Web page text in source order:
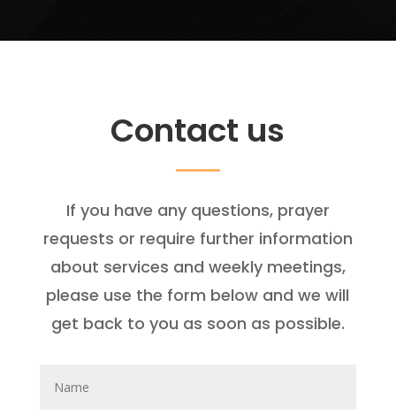
Contact us
If you have any questions, prayer
requests or require further information
about services and weekly meetings,
please use the form below and we will
get back to you as soon as possible.